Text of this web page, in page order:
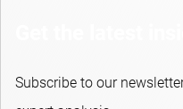
Subscribe to our